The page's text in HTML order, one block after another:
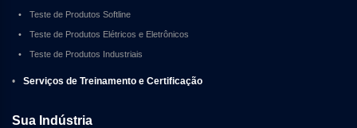
• Teste de Produtos Softline
• Teste de Produtos Elétricos e Eletrônicos
• Teste de Produtos Industriais
• Serviços de Treinamento e Certificação
Sua Indústria